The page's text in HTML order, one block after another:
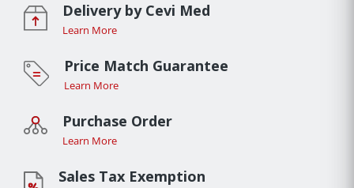
Delivery by Cevi Med
Learn More
Price Match Guarantee
Learn More
Purchase Order
Learn More
Sales Tax Exemption